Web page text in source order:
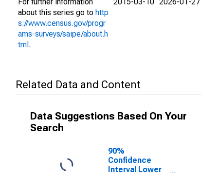
about this series go to http
s://www.census.gov/progr
ams-surveys/saipe/about.h
tml .
Related Data and Content
Data Suggestions Based On Your
Search
90%
Confidence
Interval Lower